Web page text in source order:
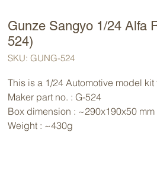
Gunze Sangyo 1/24 Alfa
524)
SKU: GUNG-524
This is a 1/24 Automotive model
Maker part no. : G-524
Box dimension : ~290x190x50 mm
Weight : ~430g